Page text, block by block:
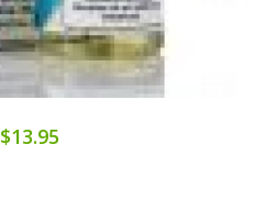
$13.95